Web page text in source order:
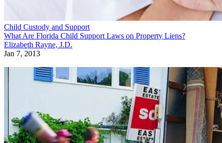
Child Custody and Support
What Are Florida Child Support Laws on Property Liens?
Elizabeth Rayne, J.D.
Jan 7, 2013